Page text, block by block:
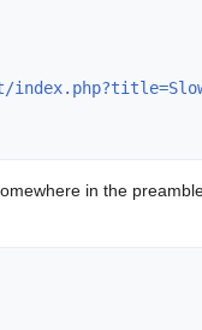
in the